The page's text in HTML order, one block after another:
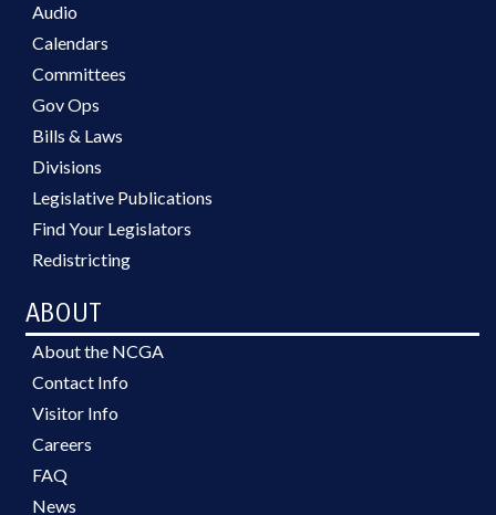
Audio
Calendars
Committees
Gov Ops
Bills & Laws
Divisions
Legislative Publications
Find Your Legislators
Redistricting
ABOUT
About the NCGA
Contact Info
Visitor Info
Careers
FAQ
News